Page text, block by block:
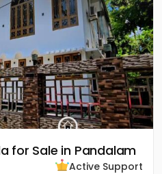
for Sale in Pandalam
Active Support